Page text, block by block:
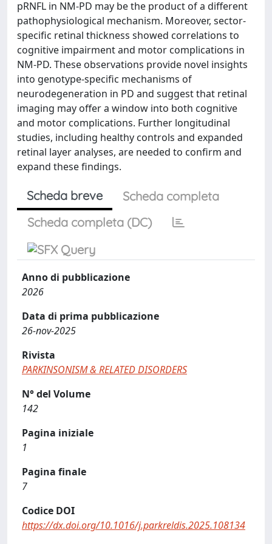
pRNFL in NM-PD may be the product of a different
pathophysiological mechanism. Moreover, sector-
specific retinal thickness showed correlations to
cognitive impairment and motor complications in
NM-PD. These observations provide novel insights
into genotype-specific mechanisms of
neurodegeneration in PD and suggest that retinal
imaging may offer a window into both cognitive
and motor complications. Further longitudinal
studies, including healthy controls and expanded
retinal layer analyses, are needed to confirm and
expand these findings.
Scheda breve
Scheda completa
Scheda completa (DC)
Anno di pubblicazione
2026
Data di prima pubblicazione
26-nov-2025
Rivista
PARKINSONISM & RELATED DISORDERS
N° del Volume
142
Pagina iniziale
1
Pagina finale
7
Codice DOI
https://dx.doi.org/10.1016/j.parkreldis.2025.108134